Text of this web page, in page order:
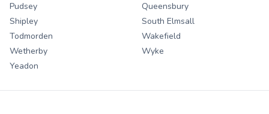
Pudsey
Queensbury
Shipley
South Elmsall
Todmorden
Wakefield
Wetherby
Wyke
Yeadon